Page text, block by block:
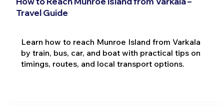
Travel Guide
Learn how to reach Munroe Island from Varkala
by train, bus, car, and boat with practical tips on
timings, routes, and local transport options.